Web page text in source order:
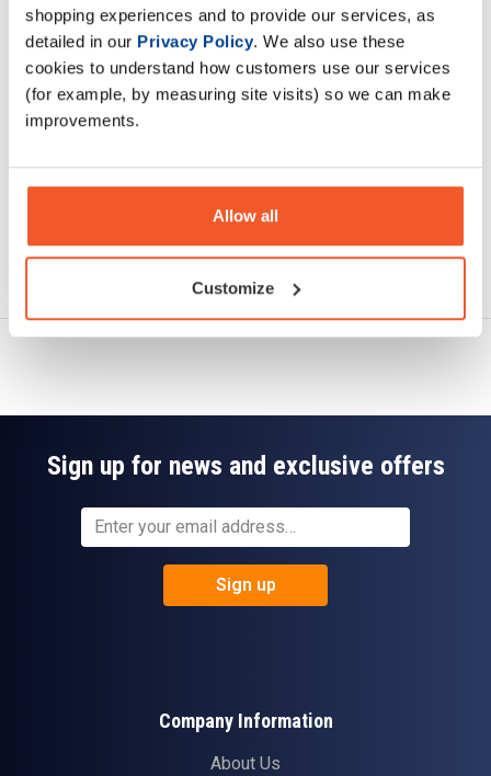
shopping experiences and to provide our services, as
detailed in our Privacy Policy. We also use these
cookies to understand how customers use our services
(for example, by measuring site visits) so we can make
improvements.
Allow all
Customize
Description
Specification
Read about our delivery policy
Ask a question
Sign up for news and exclusive offers
Sign up
Company Information
About Us